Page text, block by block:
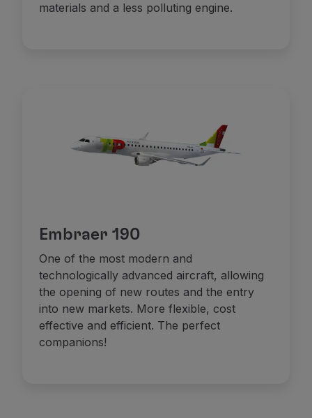
materials and a less polluting engine.
Embraer 190
One of the most modern and
technologically advanced aircraft, allowing
the opening of new routes and the entry
into new markets. More flexible, cost
effective and efficient. The perfect
companions!